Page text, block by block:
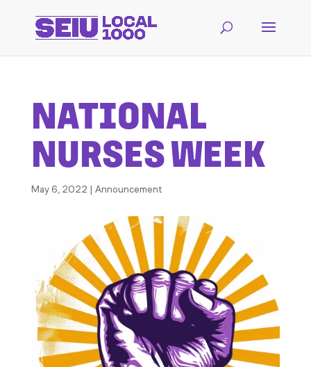
NATIONAL
NURSES WEEK
May 6, 2022 | Announcement